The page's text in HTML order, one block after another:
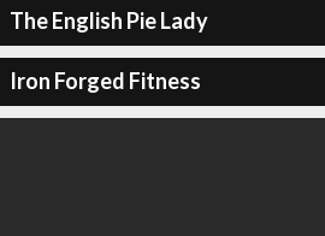
The English Pie Lady
Iron Forged Fitness